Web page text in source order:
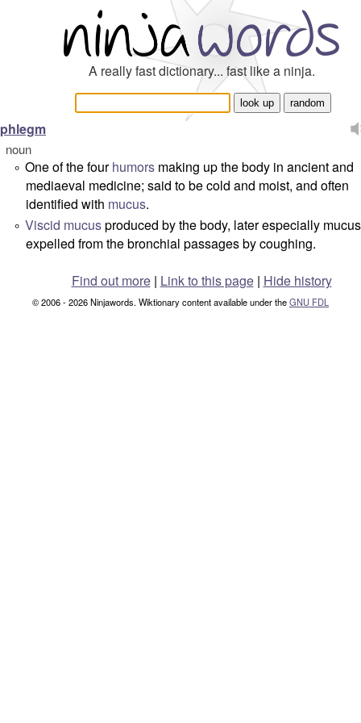
A really fast dictionary... fast like a ninja.
phlegm
noun
° One of the fourhumors making up the body in ancient and
mediaeval medicine; said to be cold and moist, and often
identified with mucus.
° Viscid mucusproduced by the body, later especially mucus
expelled from the bronchial passages by coughing.
Find out more| Link to this page | Hide history
© 2006 - 2026 Ninjawords. Wiktionary content available under theGNU FDL